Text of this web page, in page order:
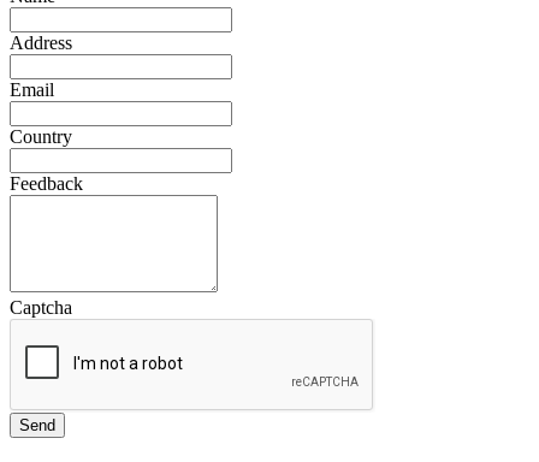
Address
Email
Country
Feedback
Captcha
Send